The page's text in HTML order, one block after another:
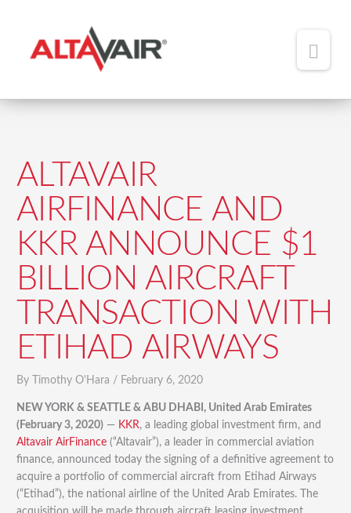
TEAM
ADDED VALUE
PORTFOLIO
CONTACT
ALTAVAIR
AIRFINANCE AND
KKR ANNOUNCE $1
BILLION AIRCRAFT
TRANSACTION WITH
ETIHAD AIRWAYS
By Timothy O'Hara / February 6, 2020
NEW YORK & SEATTLE & ABU DHABI, United Arab Emirates
(February 3, 2020) — KKR, a leading global investment firm, and
Altavair AirFinance (“Altavair”), a leader in commercial aviation
finance, announced today the signing of a definitive agreement to
acquire a portfolio of commercial aircraft from Etihad Airways
(“Etihad”), the national airline of the United Arab Emirates. The